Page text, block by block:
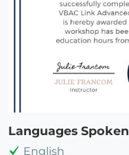
Languages Spoken
English